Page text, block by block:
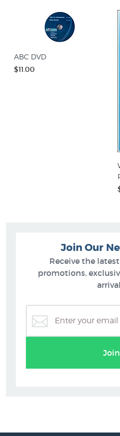
ABC DVD
$11.00
Join Our
Receive the
promotions,
Join